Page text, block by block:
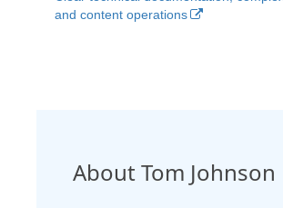
and content operations
About Tom Johnson